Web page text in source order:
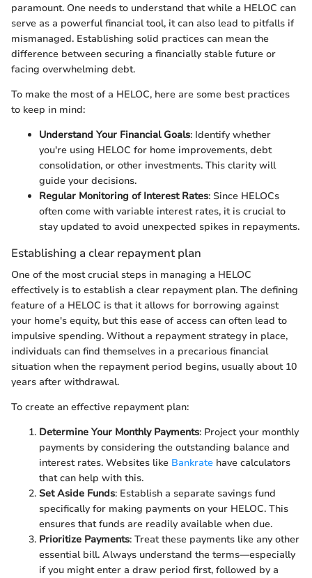
paramount. One needs to understand that while a HELOC can
serve as a powerful financial tool, it can also lead to pitfalls if
mismanaged. Establishing solid practices can mean the
difference between securing a financially stable future or
facing overwhelming debt.
To make the most of a HELOC, here are some best practices
to keep in mind:
Understand Your Financial Goals: Identify whether
you're using HELOC for home improvements, debt
consolidation, or other investments. This clarity will
guide your decisions.
Regular Monitoring of Interest Rates: Since HELOCs
often come with variable interest rates, it is crucial to
stay updated to avoid unexpected spikes in repayments.
Establishing a clear repayment plan
One of the most crucial steps in managing a HELOC
effectively is to establish a clear repayment plan. The defining
feature of a HELOC is that it allows for borrowing against
your home's equity, but this ease of access can often lead to
impulsive spending. Without a repayment strategy in place,
individuals can find themselves in a precarious financial
situation when the repayment period begins, usually about 10
years after withdrawal.
To create an effective repayment plan:
Determine Your Monthly Payments: Project your monthly
payments by considering the outstanding balance and
interest rates. Websites like Bankrate have calculators
that can help with this.
Set Aside Funds: Establish a separate savings fund
specifically for making payments on your HELOC. This
ensures that funds are readily available when due.
Prioritize Payments: Treat these payments like any other
essential bill. Always understand the terms—especially
if you might enter a draw period first, followed by a